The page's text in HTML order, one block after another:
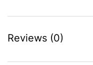
Reviews (0)